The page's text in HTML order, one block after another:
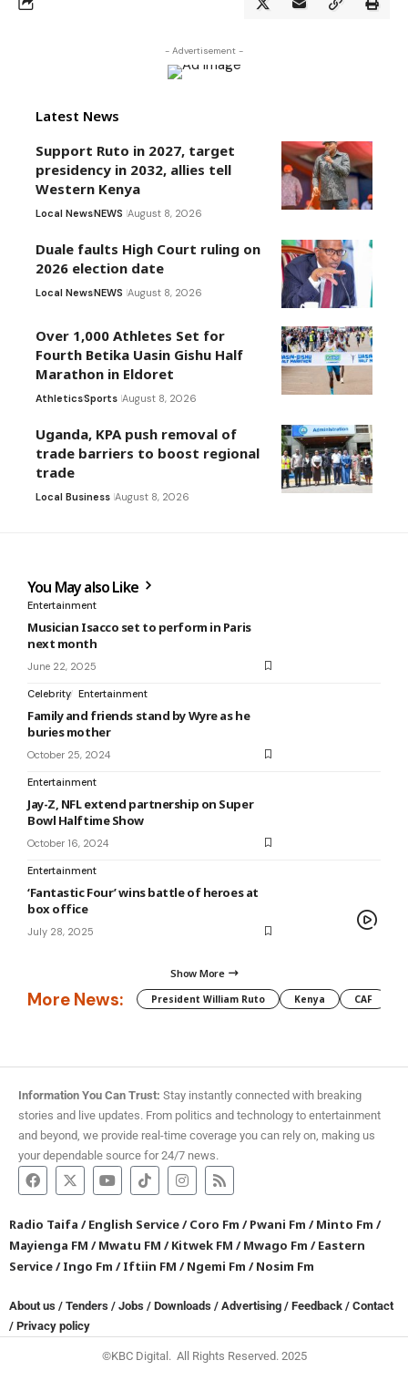
- Advertisement -
Latest News
Support Ruto in 2027, target
presidency in 2032, allies tell
Western Kenya
Local NewsNEWS August 8, 2026
Duale faults High Court ruling on
2026 election date
Local NewsNEWS August 8, 2026
Over 1,000 Athletes Set for
Fourth Betika Uasin Gishu Half
Marathon in Eldoret
AthleticsSports August 8, 2026
Uganda, KPA push removal of
trade barriers to boost regional
trade
Local Business August 8, 2026
You May also Like
Entertainment
Musician Isacco set to perform in Paris
next month
June 22, 2025
Celebrity Entertainment
Family and friends stand by Wyre as he
buries mother
October 25, 2024
Entertainment
Jay-Z, NFL extend partnership on Super
Bowl Halftime Show
October 16, 2024
Entertainment
‘Fantastic Four’ wins battle of heroes at
box office
July 28, 2025
Show More
More News: President William Ruto Kenya CAF
Information You Can Trust: Stay instantly connected with breaking
stories and live updates. From politics and technology to entertainment
and beyond, we provide real-time coverage you can rely on, making us
your dependable source for 24/7 news.
Radio Taifa /English Service/Coro Fm /Pwani Fm /Minto Fm /
Mayienga FM /Mwatu FM /Kitwek FM /Mwago Fm /Eastern
Service/Ingo Fm /Iftiin FM /Ngemi Fm /Nosim Fm
About us / Tenders / Jobs / Downloads / Advertising / Feedback / Contact
/ Privacy policy
©KBC Digital. All Rights Reserved. 2025